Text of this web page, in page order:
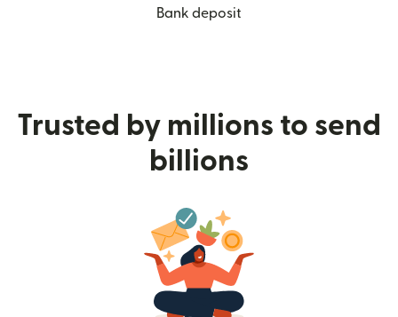
Bank deposit
Trusted by millions to send
billions